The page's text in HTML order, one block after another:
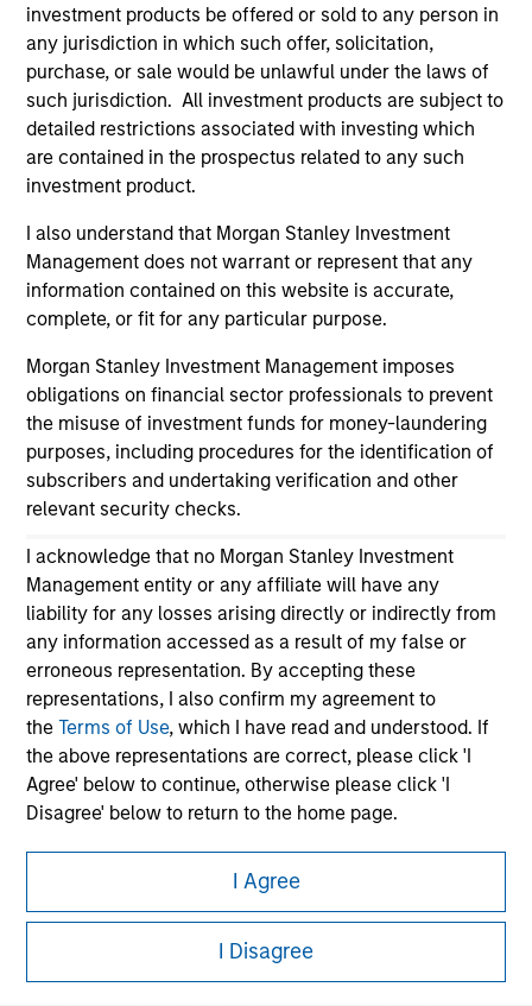
investment products be offered or sold to any person in
any jurisdiction in which such offer, solicitation,
purchase, or sale would be unlawful under the laws of
such jurisdiction. All investment products are subject to
detailed restrictions associated with investing which
are contained in the prospectus related to any such
investment product.
I also understand that Morgan Stanley Investment
Management does not warrant or represent that any
information contained on this website is accurate,
complete, or fit for any particular purpose.
Morgan Stanley Investment Management imposes
obligations on financial sector professionals to prevent
the misuse of investment funds for money-laundering
purposes, including procedures for the identification of
subscribers and undertaking verification and other
relevant security checks.
I acknowledge that no Morgan Stanley Investment
Management entity or any affiliate will have any
liability for any losses arising directly or indirectly from
any information accessed as a result of my false or
erroneous representation. By accepting these
representations, I also confirm my agreement to
theTerms of Use, which I have read and understood. If
the above representations are correct, please click 'I
Agree' below to continue, otherwise please click 'I
Disagree' below to return to the home page.
means (as interpreted under
Annex II Part I of Directive 2014/65/EU (“MiFID”)): (a) a
credit institution, investment firm, authorised or
regulated financial institution, insurance company,
collective investment scheme or management
I Agree
I Disagree
As of December 12, 2025. The above is provided for
informational and educational purposes only. There is no
guarantee that the investment mentioned resulted in
positive performance (for realized holdings), or will perform
well in the future (for current holdings). The trademarks and
service marks above are the property of their respective
owners. The information on this website has not been
authorized, sponsored, or otherwise approved by such
owners. By clicking on any links shown here, you agree that
these hyperlinks to you only as a convenience and the
inclusion of any hyperlink is not and does not imply any
endorsement, approval, investigation, verification or
monitoring by us of any information contained in any
hyperlinked site. In no event shall we be responsible for the
Morgan Stanley
Morgan Stanley Careers
This is a Marketing Communication.
It is important that users read the Terms of Use before
proceeding as it explains certain legal and regulatory